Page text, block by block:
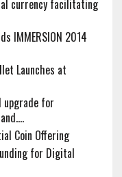
currency facilitating
IMMERSION 2014
Launches at
upgrade for
Coin Offering
for Digital